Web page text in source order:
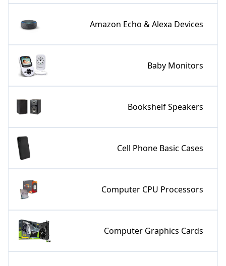
Amazon Echo & Alexa Devices
Baby Monitors
Bookshelf Speakers
Cell Phone Basic Cases
Computer CPU Processors
Computer Graphics Cards